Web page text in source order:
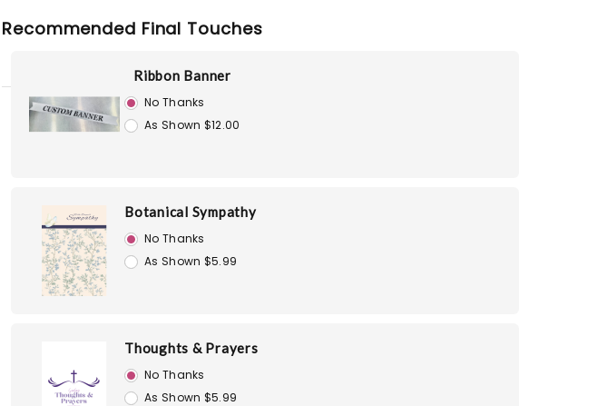
Recommended Final Touches
Ribbon Banner
No Thanks
As Shown $12.00
Botanical Sympathy
No Thanks
As Shown $5.99
Thoughts & Prayers
No Thanks
As Shown $5.99